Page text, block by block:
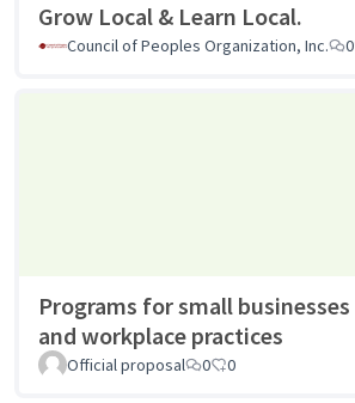
Grow Local & Learn Local.
Council of Peoples Organization, Inc. 0
Programs for small businesses
and workplace practices
Official proposal
0 0